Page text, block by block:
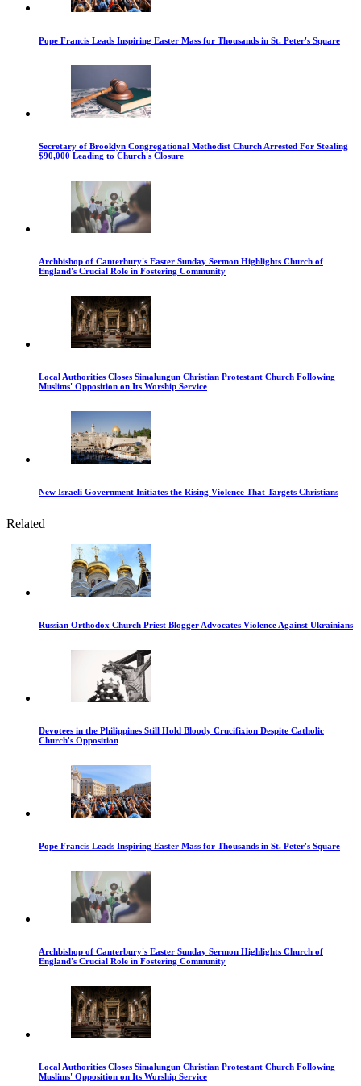
Pope Francis Leads Inspiring Easter Mass for Thousands in St. Peter's Square
Secretary of Brooklyn Congregational Methodist Church Arrested For Stealing
$90,000 Leading to Church's Closure
Archbishop of Canterbury's Easter Sunday Sermon Highlights Church of
England's Crucial Role in Fostering Community
Local Authorities Closes Simalungun Christian Protestant Church Following
Muslims' Opposition on Its Worship Service
New Israeli Government Initiates the Rising Violence That Targets Christians
Related
Russian Orthodox Church Priest Blogger Advocates Violence Against Ukrainians
Devotees in the Philippines Still Hold Bloody Crucifixion Despite Catholic
Church's Opposition
Pope Francis Leads Inspiring Easter Mass for Thousands in St. Peter's Square
Archbishop of Canterbury's Easter Sunday Sermon Highlights Church of
England's Crucial Role in Fostering Community
Local Authorities Closes Simalungun Christian Protestant Church Following
Muslims' Opposition on Its Worship Service